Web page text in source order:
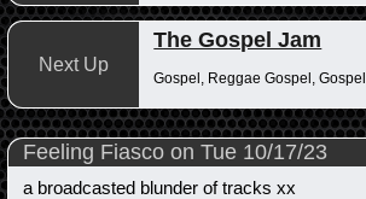
Next Up
The Gospel Jam
Gospel, Reggae Gospel, Gospel
Feeling Fiasco on Tue 10/17/23
a broadcasted blunder of tracks xx